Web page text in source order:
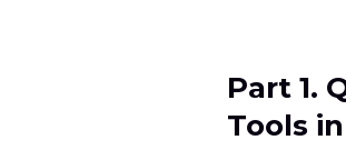
Part 1.
Tools